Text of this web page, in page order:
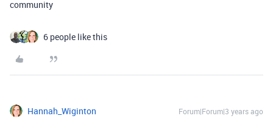
community
6 people like this
Hannah_Wiginton Forum|Forum|3 years ago